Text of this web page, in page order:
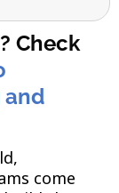
Check
and
come